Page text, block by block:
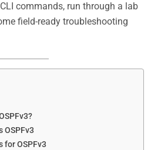
commands, run through a lab
field-ready troubleshooting
OSPFv3
for OSPFv3